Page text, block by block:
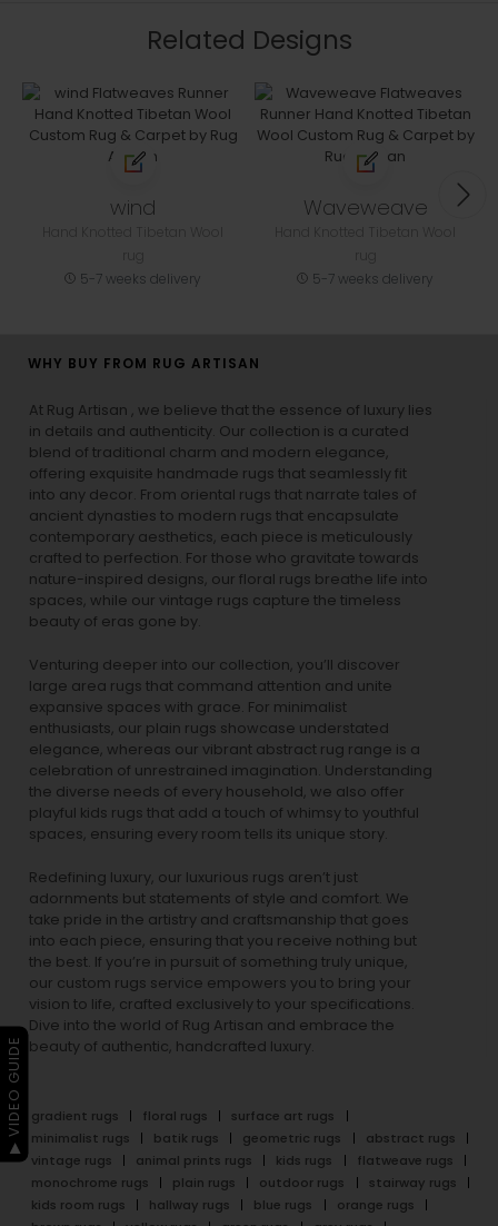
Related Designs
wind
5-7 weeks delivery
Waveweave
5-7 weeks delivery
WHY BUY FROM RUG ARTISAN
At Rug Artisan , we believe that the essence of luxury lies
in details and authenticity. Our collection is a curated
blend of traditional charm and modern elegance,
offering exquisite handmade rugs that seamlessly fit
into any decor. From oriental rugs that narrate tales of
ancient dynasties to modern rugs that encapsulate
contemporary aesthetics, each piece is meticulously
crafted to perfection. For those who gravitate towards
nature-inspired designs, our floral rugs breathe life into
spaces, while our vintage rugs capture the timeless
beauty of eras gone by.
Venturing deeper into our collection, you’ll discover
large area rugs that command attention and unite
expansive spaces with grace. For minimalist
enthusiasts, our plain rugs showcase understated
elegance, whereas our vibrant abstract rug range is a
celebration of unrestrained imagination. Understanding
the diverse needs of every household, we also offer
playful kids rugs that add a touch of whimsy to youthful
spaces, ensuring every room tells its unique story.
Redefining luxury, our luxurious rugs aren’t just
adornments but statements of style and comfort. We
take pride in the artistry and craftsmanship that goes
into each piece, ensuring that you receive nothing but
the best. If you’re in pursuit of something truly unique,
our custom rugs service empowers you to bring your
vision to life, crafted exclusively to your specifications.
Dive into the world of Rug Artisan and embrace the
beauty of authentic, handcrafted luxury.
gradient rugs floral rugs
surface art rugs
minimalist rugs
batik rugs geometric rugs
abstract rugs
vintage rugs
animal prints rugs kids rugs
flatweave rugs
monochrome rugs
plain rugs outdoor rugs
stairway rugs
kids room rugs
hallway rugs blue rugs
orange rugs
▶ VIDEO GUIDE